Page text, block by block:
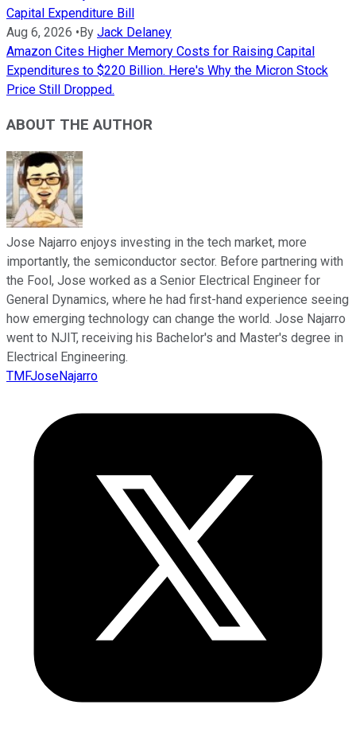
Capital Expenditure Bill
Aug 6, 2026 •By Jack Delaney
Amazon Cites Higher Memory Costs for Raising Capital
Expenditures to $220 Billion. Here's Why the Micron Stock
Price Still Dropped.
ABOUT THE AUTHOR
Jose Najarro enjoys investing in the tech market, more
importantly, the semiconductor sector. Before partnering with
the Fool, Jose worked as a Senior Electrical Engineer for
General Dynamics, where he had first-hand experience seeing
how emerging technology can change the world. Jose Najarro
went to NJIT, receiving his Bachelor's and Master's degree in
Electrical Engineering.
TMFJoseNajarro